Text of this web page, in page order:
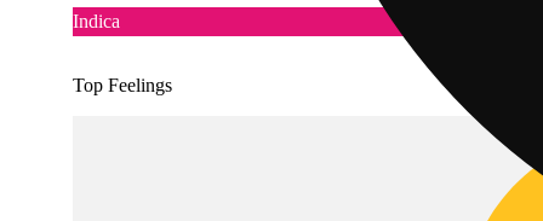
Indica
Top Feelings